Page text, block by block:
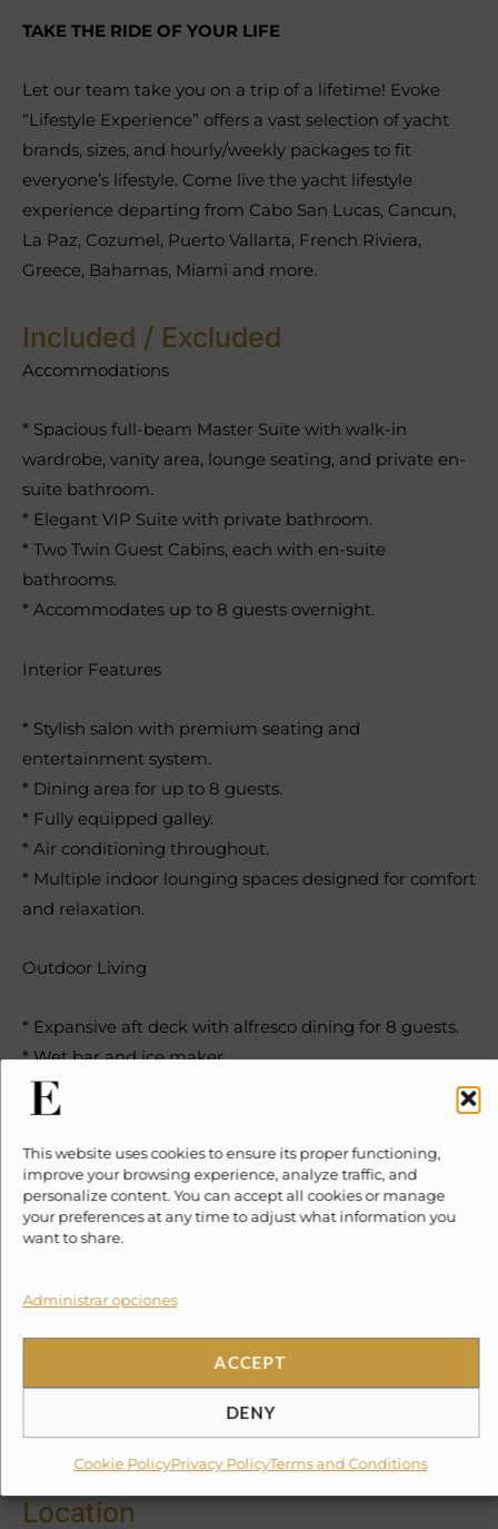
This website uses cookies to ensure its proper functioning,
improve your browsing experience, analyze traffic, and
personalize content. You can accept all cookies or manage
your preferences at any time to adjust what information you
want to share.
Administrar opciones
ACCEPT
DENY
Cookie PolicyPrivacy PolicyTerms and Conditions
TAKE THE RIDE OF YOUR LIFE
Let our team take you on a trip of a lifetime! Evoke
“Lifestyle Experience” offers a vast selection of yacht
brands, sizes, and hourly/weekly packages to fit
everyone’s lifestyle. Come live the yacht lifestyle
experience departing from Cabo San Lucas, Cancun,
La Paz, Cozumel, Puerto Vallarta, French Riviera,
Greece, Bahamas, Miami and more.
Included / Excluded
Accommodations
* Spacious full-beam Master Suite with walk-in
wardrobe, vanity area, lounge seating, and private en-
suite bathroom.
* Elegant VIP Suite with private bathroom.
* Two Twin Guest Cabins, each with en-suite
bathrooms.
* Accommodates up to 8 guests overnight.
Interior Features
* Stylish salon with premium seating and
entertainment system.
* Dining area for up to 8 guests.
* Fully equipped galley.
* Air conditioning throughout.
* Multiple indoor lounging spaces designed for comfort
and relaxation.
Outdoor Living
* Expansive aft deck with alfresco dining for 8 guests.
* Wet bar and ice maker.
* Large sunbathing areas on the bow.
* Comfortable outdoor seating and retractable
sunshade.
Water Toys & Amenities
* Kayaks.
* Beach chairs and towels.
* Bluetooth sound system.
Location